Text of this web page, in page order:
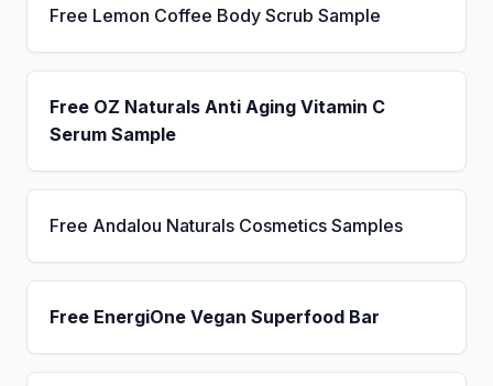
Free Lemon Coffee Body Scrub Sample
Free OZ Naturals Anti Aging Vitamin C
Serum Sample
Free Andalou Naturals Cosmetics Samples
Free EnergiOne Vegan Superfood Bar